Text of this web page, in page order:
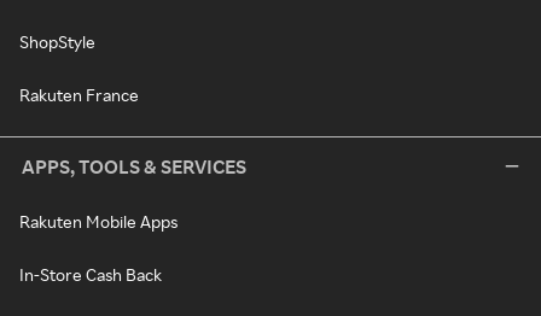
ShopStyle
Rakuten France
APPS, TOOLS & SERVICES
Rakuten Mobile Apps
In-Store Cash Back